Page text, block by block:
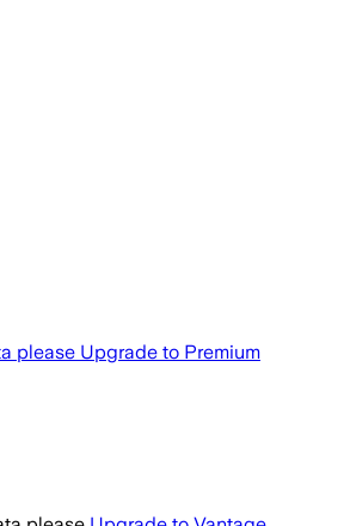
please Upgrade to Premium